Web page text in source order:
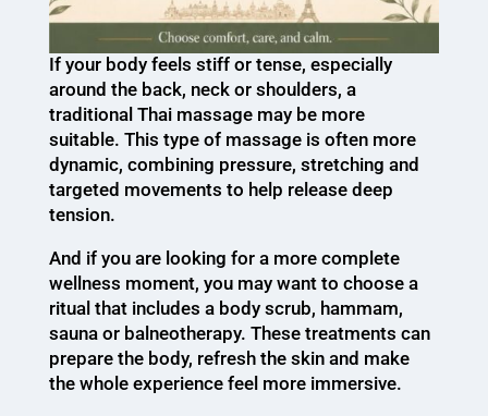
If your body feels stiff or tense, especially
around the back, neck or shoulders, a
traditional Thai massage may be more
suitable. This type of massage is often more
dynamic, combining pressure, stretching and
targeted movements to help release deep
tension.
And if you are looking for a more complete
wellness moment, you may want to choose a
ritual that includes a body scrub, hammam,
sauna or balneotherapy. These treatments can
prepare the body, refresh the skin and make
the whole experience feel more immersive.